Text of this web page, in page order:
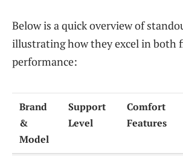
Below is a quick overview of
illustrating how they excel in both
performance:
Brand
&
Model
Support
Level
Comfort
Features